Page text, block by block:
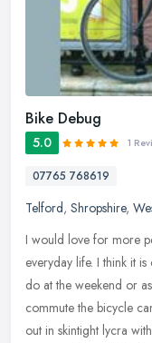
Bike Debug
5.0 1
07765 768619
Telford, Shropshire,
I would love for more
everyday life. I think it
do at the weekend or
commute the bicycle
out in skintight lycra